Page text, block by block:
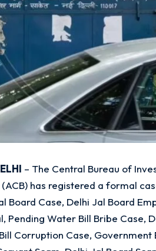
– The Central Bureau of
(ACB) has registered a formal
Board Case, Delhi Jal Board
Pending Water Bill Bribe Case,
Corruption Case, Government